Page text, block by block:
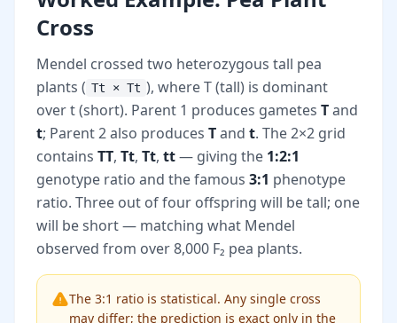
Cross
Mendel crossed two heterozygous tall pea
plants ( Tt × Tt ), where T (tall) is dominant
over t (short). Parent 1 produces gametes Tand
t; Parent 2 also produces Tand t. The 2×2 grid
contains TT, Tt, Tt, tt— giving the 1:2:1
genotype ratio and the famous 3:1 phenotype
ratio. Three out of four offspring will be tall; one
will be short — matching what Mendel
observed from over 8,000 F₂ pea plants.
The 3:1 ratio is statistical. Any single cross
may differ; the prediction is exact only in the